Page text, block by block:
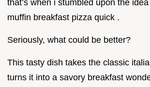
that’s when i stumbled upon the
muffin breakfast pizza quick .
Seriously, what could be better?
This tasty dish takes the classic
turns it into a savory breakfast